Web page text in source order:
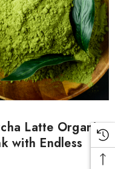
Latte Organic:
with Endless